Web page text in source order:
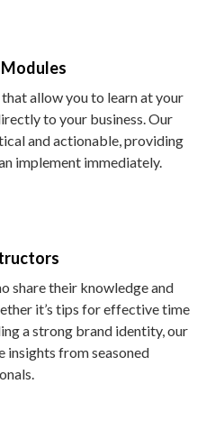
allow you to learn at your
to your business. Our
and actionable, providing
implement immediately.
share their knowledge and
it’s tips for effective time
a strong brand identity, our
insights from seasoned